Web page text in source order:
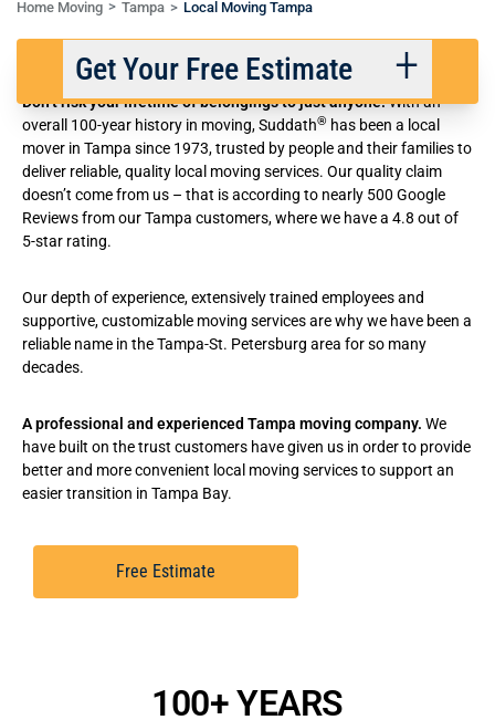
Home Moving Tampa Local Moving Tampa
Trusted Local Moving in Tampa
Don’t risk your lifetime of belongings to just anyone.With an
overall 100-year history in moving, Suddath® has been a local
mover in Tampa since 1973, trusted by people and their families to
deliver reliable, quality local moving services. Our quality claim
doesn’t come from us – that is according to nearly 500 Google
Reviews from our Tampa customers, where we have a 4.8 out of
5-star rating.
Our depth of experience, extensively trained employees and
supportive, customizable moving services are why we have been a
reliable name in the Tampa-St. Petersburg area for so many
decades.
A professional and experienced Tampa moving company. We
have built on the trust customers have given us in order to provide
better and more convenient local moving servicesto support an
easier transition in Tampa Bay.
Free Estimate
Get Your Free Estimate
Back Next
We respect your privacy. |
100+ YEARS